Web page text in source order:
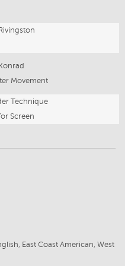
Movement
Technique
Screen
East Coast American, West